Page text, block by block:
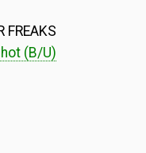
FREAKS
(B/U)